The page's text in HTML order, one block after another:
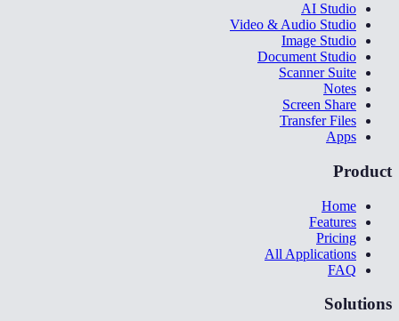
AI Studio
Video & Audio Studio
Image Studio
Document Studio
Scanner Suite
Notes
Screen Share
Transfer Files
Apps
Product
Home
Features
Pricing
All Applications
FAQ
Solutions